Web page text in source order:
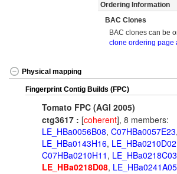
Ordering Information
BAC Clones
BAC clones can be
clone ordering page
Physical mapping
Fingerprint Contig Builds (FPC)
Tomato FPC (AGI 2005)
ctg3617 : [coherent], 8 members:
LE_HBa0056B08, C07HBa0057E23,
LE_HBa0143H16, LE_HBa0210D02
C07HBa0210H11 , LE_HBa0218C03
LE_HBa0218D08, LE_HBa0241A05